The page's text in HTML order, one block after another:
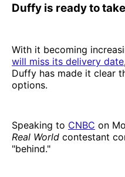
Duffy is ready to
With it becoming
will miss its delivery date
Duffy has made it clear
options.
Speaking to CNBC on
Real World contestant
"behind."